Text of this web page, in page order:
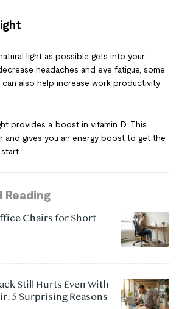
light as possible gets into your
headaches and eye fatigue, some
also help increase work productivity
provides a boost in vitamin D. This
and gives you an energy boost to get the
Reading
Chairs for Short
Still Hurts Even With
5 Surprising Reasons